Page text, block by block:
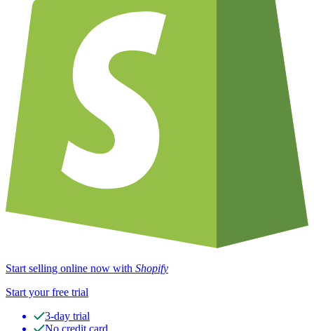
Start selling online now with Shopify
Start your free trial
3-day trial
No credit card